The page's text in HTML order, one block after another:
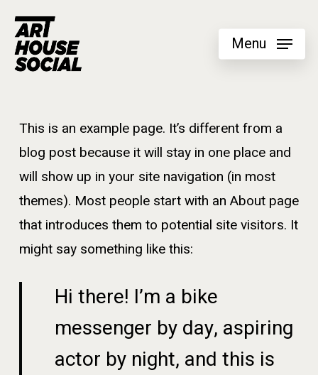
Skip
main
Menu
This is an example page. It’s different from a
blog post because it will stay in one place and
will show up in your site navigation (in most
themes). Most people start with an About page
that introduces them to potential site visitors. It
might say something like this:
Hi there! I’m a bike
messenger by day, aspiring
actor by night, and this is